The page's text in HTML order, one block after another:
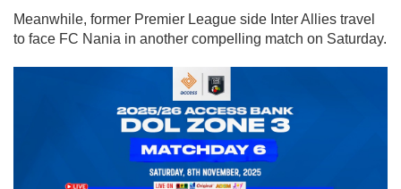
Meanwhile, former Premier League side Inter Allies travel
to face FC Nania in another compelling match on Saturday.